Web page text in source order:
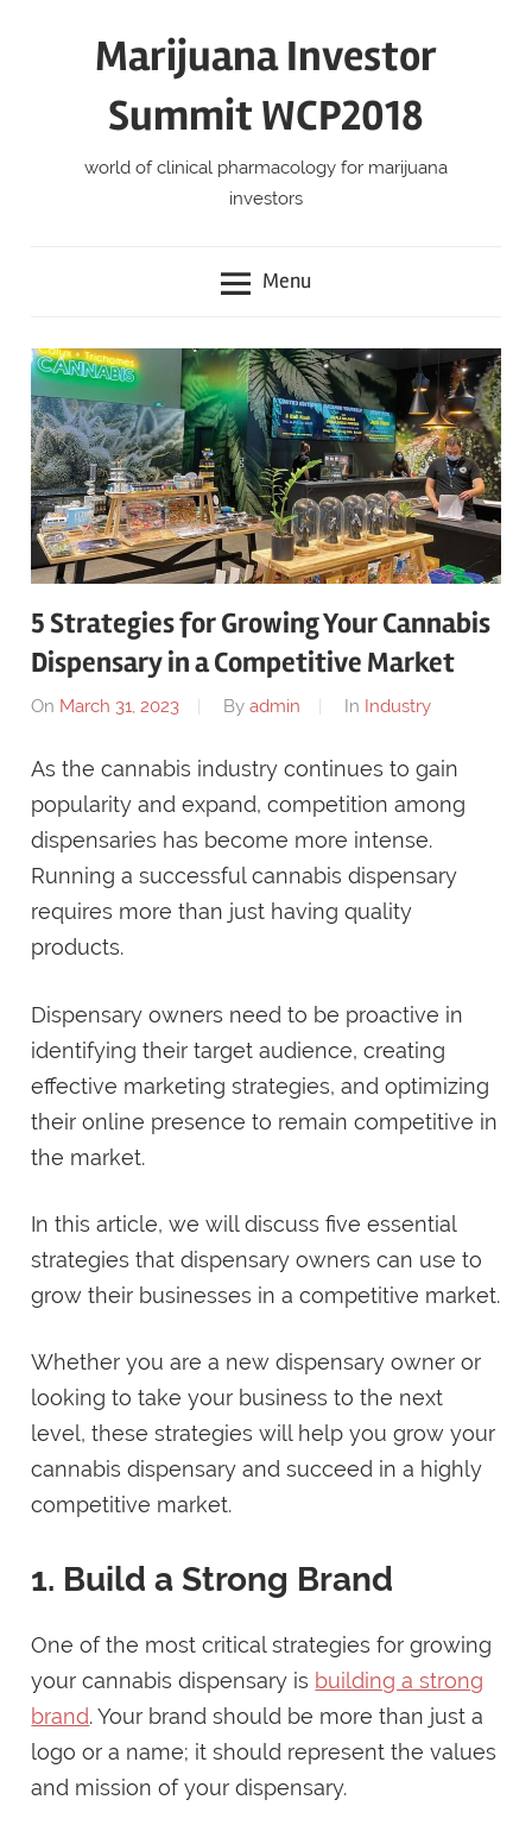
Marijuana Investor
Summit WCP2018
world of clinical pharmacology for marijuana
investors
Menu
5 Strategies for Growing Your Cannabis
Dispensary in a Competitive Market
On March 31, 2023 Byadmin In Industry
As the cannabis industry continues to gain
popularity and expand, competition among
dispensaries has become more intense.
Running a successful cannabis dispensary
requires more than just having quality
products.
Dispensary owners need to be proactive in
identifying their target audience, creating
effective marketing strategies, and optimizing
their online presence to remain competitive in
the market.
In this article, we will discuss five essential
strategies that dispensary owners can use to
grow their businesses in a competitive market.
Whether you are a new dispensary owner or
looking to take your business to the next
level, these strategies will help you grow your
cannabis dispensary and succeed in a highly
competitive market.
1. Build a Strong Brand
One of the most critical strategies for growing
your cannabis dispensary is building a strong
brand. Your brand should be more than just a
logo or a name; it should represent the values
and mission of your dispensary.